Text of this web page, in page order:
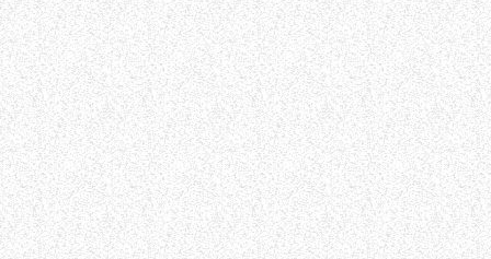
WHO WE ARE
Experience an electrifying journey through
the rich tapestry of rock music on our Nitrous
Radio. Feel the pulse-pounding beats and
iconic melodies that define the essence of